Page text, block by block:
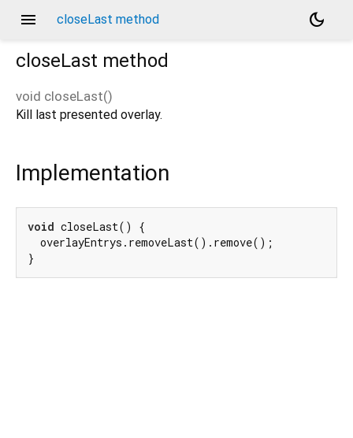
menu closeLast method
dark_mode
closeLast method
void closeLast()
Kill last presented overlay.
Implementation
void closeLast() {
  overlayEntrys.removeLast().remove();
}